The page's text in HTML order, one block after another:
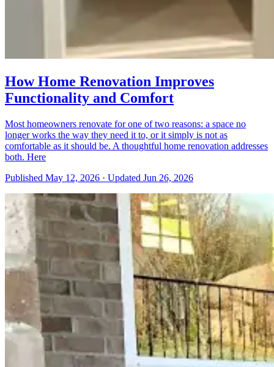
How Home Renovation Improves
Functionality and Comfort
Most homeowners renovate for one of two reasons: a space no
longer works the way they need it to, or it simply is not as
comfortable as it should be. A thoughtful home renovation addresses
both. Here
Published May 12, 2026 · Updated Jun 26, 2026